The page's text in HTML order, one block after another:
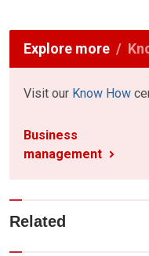
Explore more
Visit our Know How
Business
management
Related